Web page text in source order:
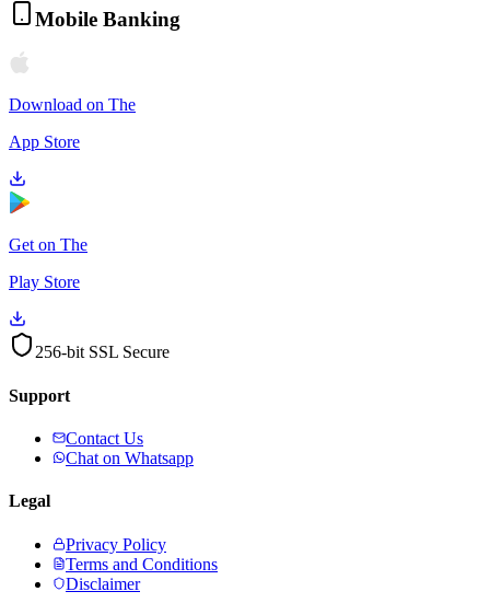
Mobile Banking
Download on The
App Store
Get on The
Play Store
256-bit SSL Secure
Support
Contact Us
Chat on Whatsapp
Legal
Privacy Policy
Terms and Conditions
Disclaimer